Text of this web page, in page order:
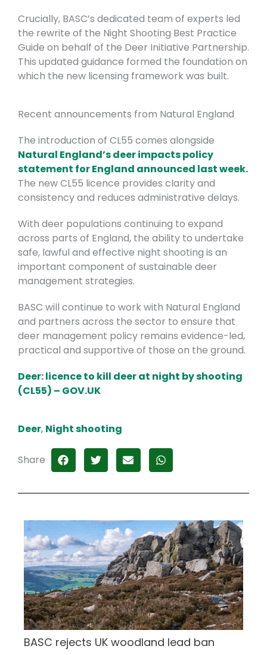
Crucially, BASC’s dedicated team of experts led
the rewrite of the Night Shooting Best Practice
Guide on behalf of the Deer Initiative Partnership.
This updated guidance formed the foundation on
which the new licensing framework was built.
Recent announcements from Natural England
The introduction of CL55 comes alongside
Natural England’s deer impacts policy
statement for England announced last week.
The new CL55 licence provides clarity and
consistency and reduces administrative delays.
With deer populations continuing to expand
across parts of England, the ability to undertake
safe, lawful and effective night shooting is an
important component of sustainable deer
management strategies.
BASC will continue to work with Natural England
and partners across the sector to ensure that
deer management policy remains evidence-led,
practical and supportive of those on the ground.
Deer: licence to kill deer at night by shooting
(CL55) – GOV.UK
Deer, Night shooting
Share
BASC rejects UK woodland lead ban